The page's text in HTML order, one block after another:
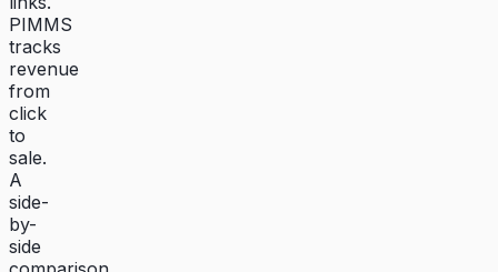
PIMMS
tracks
revenue
from
click
to
sale.
A
side-
by-
side